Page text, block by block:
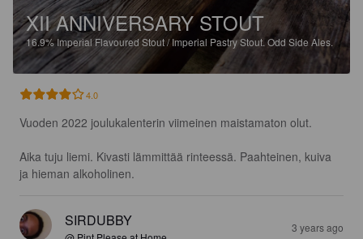
XII ANNIVERSARY STOUT
16.9%Imperial Flavoured Stout / Imperial Pastry Stout. Odd Side Ales.
4.0
Vuoden 2022 joulukalenterin viimeinen maistamaton olut.
Aika tuju liemi. Kivasti lämmittää rinteessä. Paahteinen, kuiva
ja hieman alkoholinen.
SIRDUBBY 3 years ago